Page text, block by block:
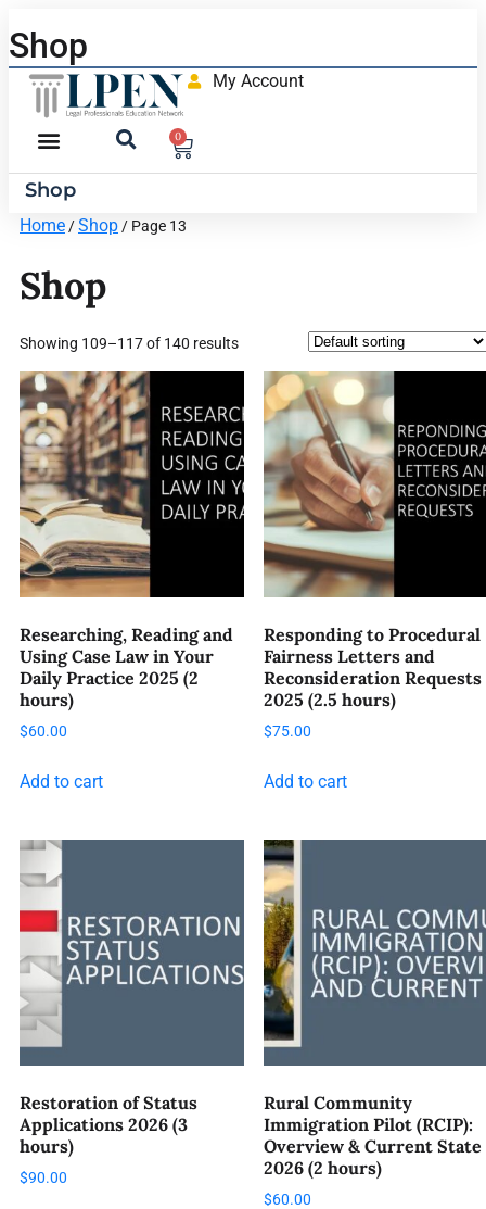
Shop
My Account
0
Shop
Home /Shop / Page 13
Shop
Showing 109–117 of 140 results
Researching, Reading and
Using Case Law in Your
Daily Practice 2025 (2
hours)
$60.00
Add to cart
Responding to Procedural
Fairness Letters and
Reconsideration Requests
2025 (2.5 hours)
$75.00
Add to cart
Restoration of Status
Applications 2026 (3
hours)
$90.00
Rural Community
Immigration Pilot (RCIP):
Overview & Current State
2026 (2 hours)
$60.00